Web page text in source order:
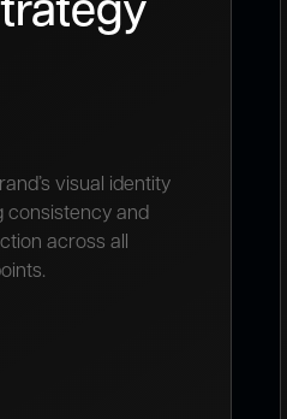
visual identity
consistency and
across all